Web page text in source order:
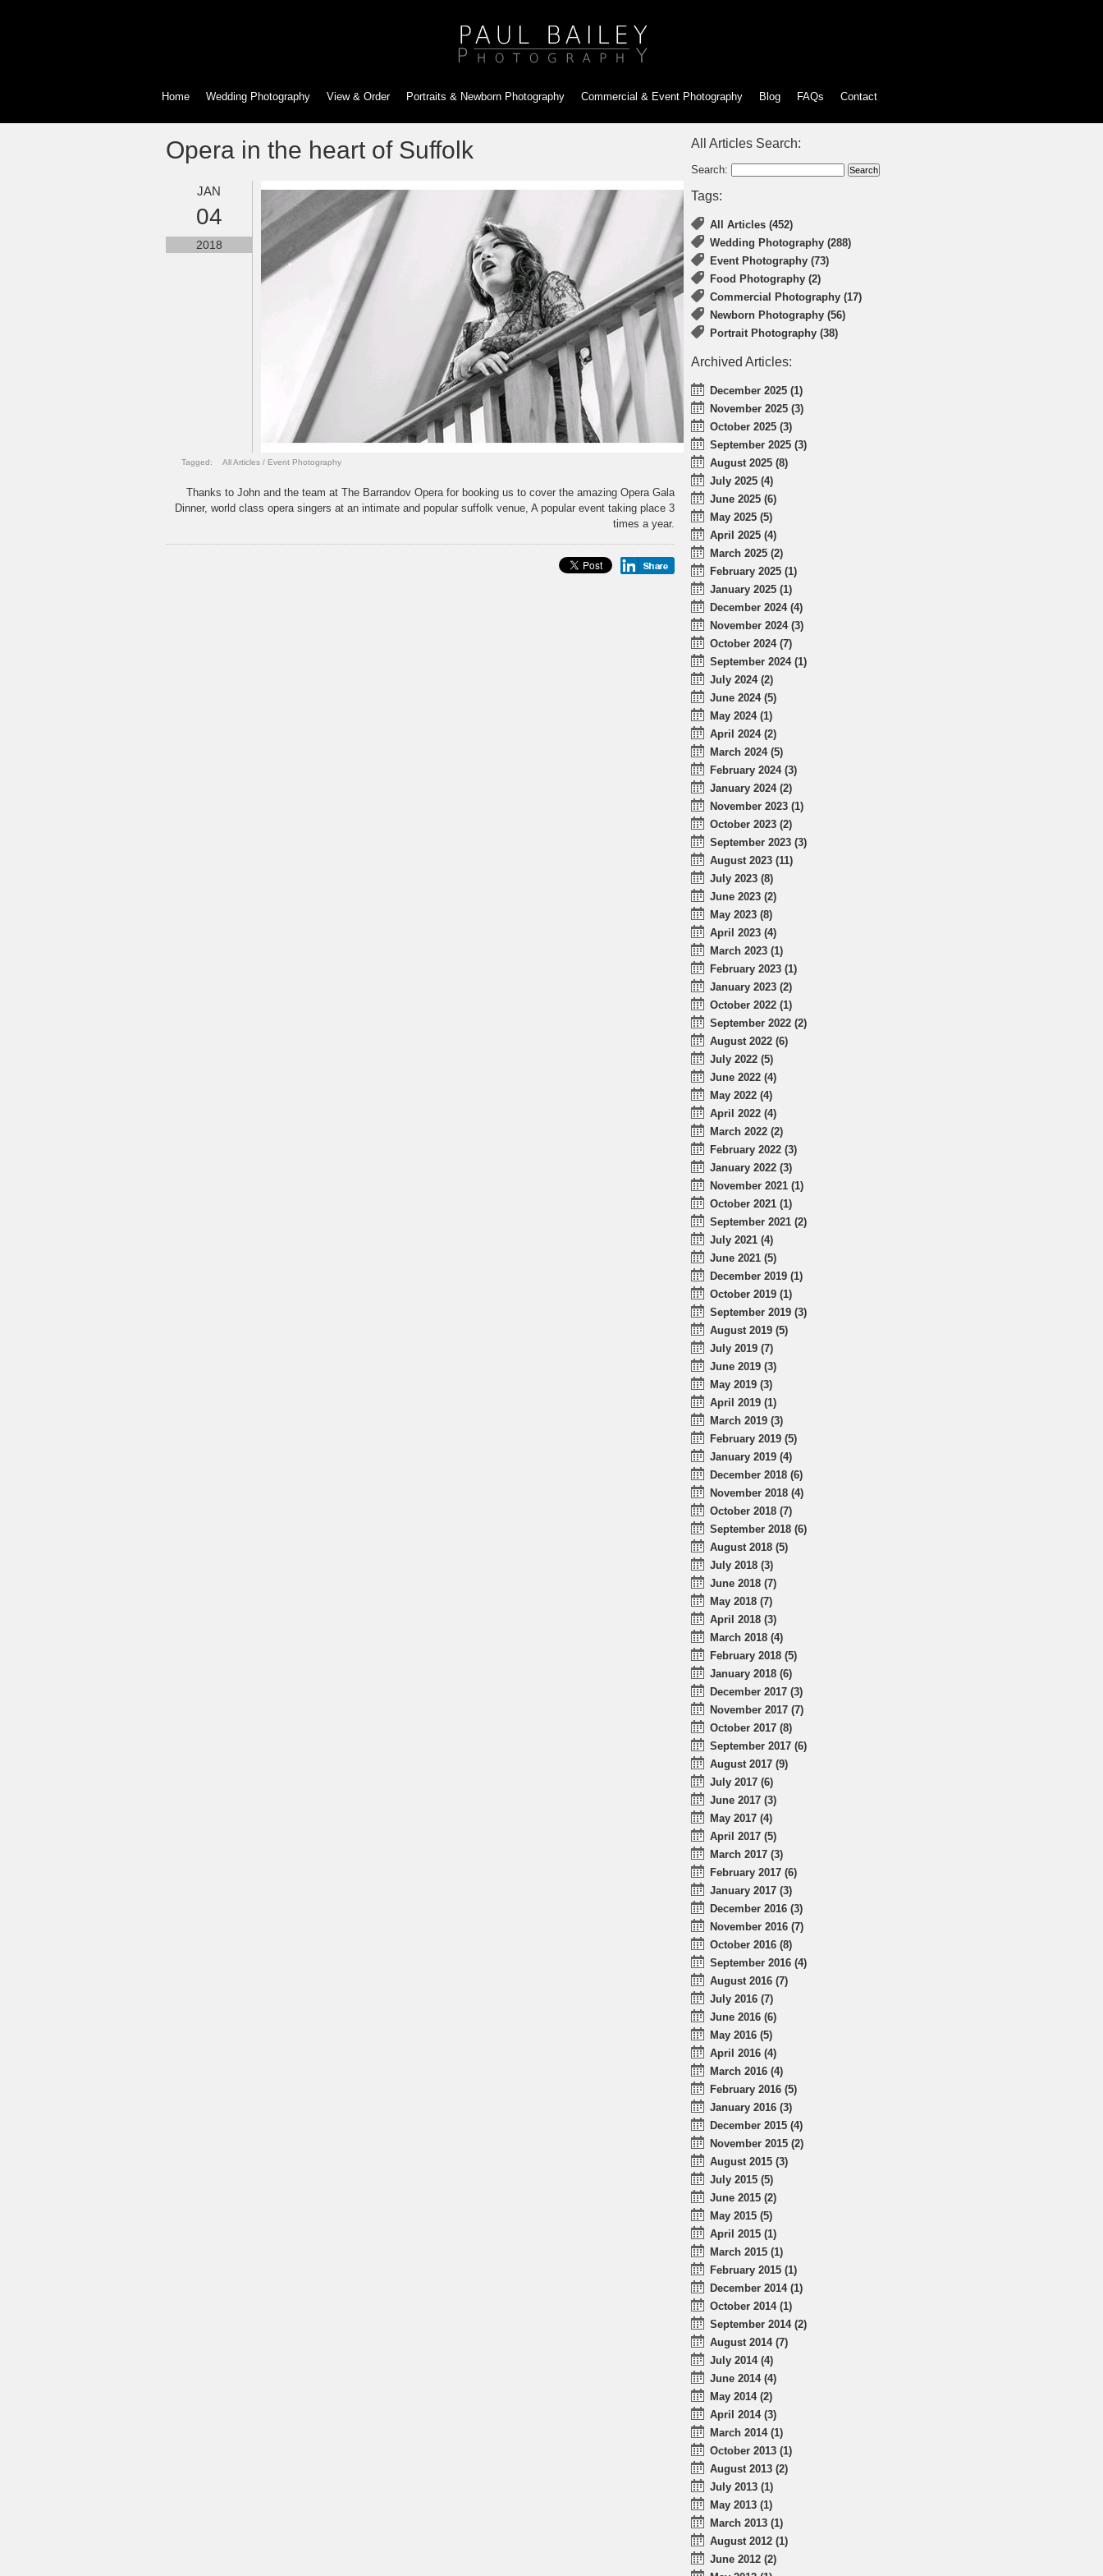
Home Wedding Photography View & Order Portraits & Newborn Photography Commercial & Event Photography Blog FAQs Contact
Opera in the heart of Suffolk
JAN
04
2018
Tagged: All Articles / Event Photography
Thanks to John and the team at The Barrandov Opera for booking us to cover the amazing Opera Gala
Dinner, world class opera singers at an intimate and popular suffolk venue, A popular event taking place 3
times a year.
All Articles Search:
Search:
Tags:
All Articles (452)
Wedding Photography (288)
Event Photography (73)
Food Photography (2)
Commercial Photography (17)
Newborn Photography (56)
Portrait Photography (38)
Archived Articles:
December 2025 (1)
November 2025 (3)
October 2025 (3)
September 2025 (3)
August 2025 (8)
July 2025 (4)
June 2025 (6)
May 2025 (5)
April 2025 (4)
March 2025 (2)
February 2025 (1)
January 2025 (1)
December 2024 (4)
November 2024 (3)
October 2024 (7)
September 2024 (1)
July 2024 (2)
June 2024 (5)
May 2024 (1)
April 2024 (2)
March 2024 (5)
February 2024 (3)
January 2024 (2)
November 2023 (1)
October 2023 (2)
September 2023 (3)
August 2023 (11)
July 2023 (8)
June 2023 (2)
May 2023 (8)
April 2023 (4)
March 2023 (1)
February 2023 (1)
January 2023 (2)
October 2022 (1)
September 2022 (2)
August 2022 (6)
July 2022 (5)
June 2022 (4)
May 2022 (4)
April 2022 (4)
March 2022 (2)
February 2022 (3)
January 2022 (3)
November 2021 (1)
October 2021 (1)
September 2021 (2)
July 2021 (4)
June 2021 (5)
December 2019 (1)
October 2019 (1)
September 2019 (3)
August 2019 (5)
July 2019 (7)
June 2019 (3)
May 2019 (3)
April 2019 (1)
March 2019 (3)
February 2019 (5)
January 2019 (4)
December 2018 (6)
November 2018 (4)
October 2018 (7)
September 2018 (6)
August 2018 (5)
July 2018 (3)
June 2018 (7)
May 2018 (7)
April 2018 (3)
March 2018 (4)
February 2018 (5)
January 2018 (6)
December 2017 (3)
November 2017 (7)
October 2017 (8)
September 2017 (6)
August 2017 (9)
July 2017 (6)
June 2017 (3)
May 2017 (4)
April 2017 (5)
March 2017 (3)
February 2017 (6)
January 2017 (3)
December 2016 (3)
November 2016 (7)
October 2016 (8)
September 2016 (4)
August 2016 (7)
July 2016 (7)
June 2016 (6)
May 2016 (5)
April 2016 (4)
March 2016 (4)
February 2016 (5)
January 2016 (3)
December 2015 (4)
November 2015 (2)
August 2015 (3)
July 2015 (5)
June 2015 (2)
May 2015 (5)
April 2015 (1)
March 2015 (1)
February 2015 (1)
December 2014 (1)
October 2014 (1)
September 2014 (2)
August 2014 (7)
July 2014 (4)
June 2014 (4)
May 2014 (2)
April 2014 (3)
March 2014 (1)
October 2013 (1)
August 2013 (2)
July 2013 (1)
May 2013 (1)
March 2013 (1)
August 2012 (1)
June 2012 (2)